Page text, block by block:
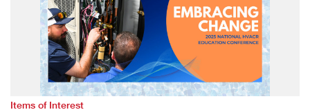
Items of Interest